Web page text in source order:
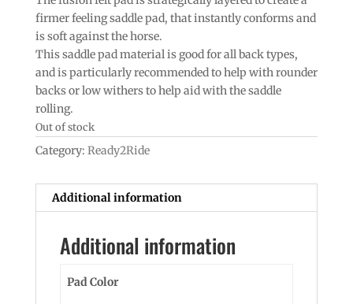
firmer feeling saddle pad, that instantly conforms and
is soft against the horse.
This saddle pad material is good for all back types,
and is particularly recommended to help with rounder
backs or low withers to help aid with the saddle
rolling.
Out of stock
Category: Ready2Ride
Additional information
Additional information
Pad Color